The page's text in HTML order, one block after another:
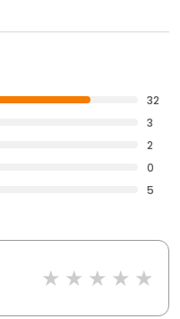
32
3
2
0
5